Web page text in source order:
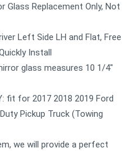
Glass Replacement Only, Not
Left Side LH and Flat, Free
Install
glass measures 10 1/4"
fit for 2017 2018 2019 Ford
Pickup Truck (Towing
we will provide a perfect